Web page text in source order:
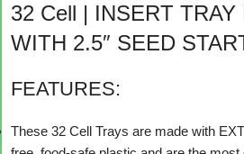
32 Cell | INSERT TRAY
WITH 2.5″ SEED
FEATURES:
These 32 Cell Trays are made with